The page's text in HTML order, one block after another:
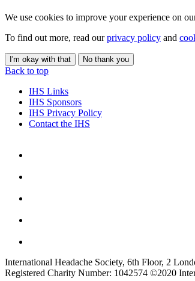
We use cookies to improve your experience on
To find out more, read ourprivacy policy and
I'm okay with that No thank you
Back to top
IHS Links
IHS Sponsors
IHS Privacy Policy
Contact the IHS
International Headache Society, 6th Floor, 2
Registered Charity Number: 1042574 ©2020